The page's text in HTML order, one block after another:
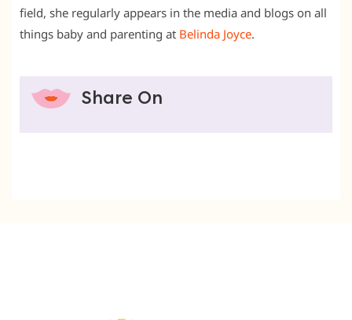
field, she regularly appears in the media and blogs on all
things baby and parenting at Belinda Joyce.
Share On